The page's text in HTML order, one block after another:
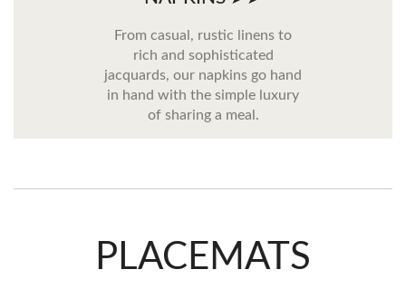
From casual, rustic linens to
rich and sophisticated
jacquards, our napkins go hand
in hand with the simple luxury
of sharing a meal.
PLACEMATS